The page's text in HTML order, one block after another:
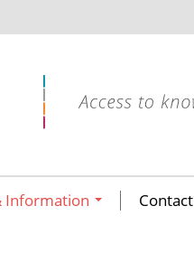
Information Contact